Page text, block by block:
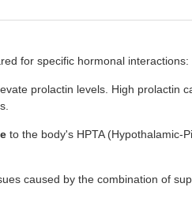
for specific hormonal interactions:
prolactin levels. High prolactin
to the body's HPTA (Hypothalamic-
caused by the combination of